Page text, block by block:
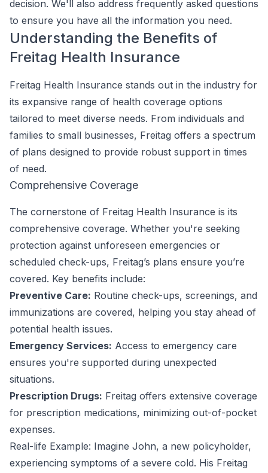
decision. We'll also address frequently asked questions
to ensure you have all the information you need.
Understanding the Benefits of
Freitag Health Insurance
Freitag Health Insurance stands out in the industry for
its expansive range of health coverage options
tailored to meet diverse needs. From individuals and
families to small businesses, Freitag offers a spectrum
of plans designed to provide robust support in times
of need.
Comprehensive Coverage
The cornerstone of Freitag Health Insurance is its
comprehensive coverage. Whether you're seeking
protection against unforeseen emergencies or
scheduled check-ups, Freitag’s plans ensure you’re
covered. Key benefits include:
Preventive Care: Routine check-ups, screenings, and
immunizations are covered, helping you stay ahead of
potential health issues.
Emergency Services: Access to emergency care
ensures you're supported during unexpected
situations.
Prescription Drugs: Freitag offers extensive coverage
for prescription medications, minimizing out-of-pocket
expenses.
Real-life Example: Imagine John, a new policyholder,
experiencing symptoms of a severe cold. His Freitag